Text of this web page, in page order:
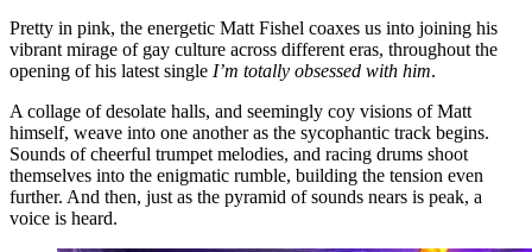
Pretty in pink, the energetic Matt Fishel coaxes us into joining his
vibrant mirage of gay culture across different eras, throughout the
opening of his latest single I’m totally obsessed with him.
A collage of desolate halls, and seemingly coy visions of Matt
himself, weave into one another as the sycophantic track begins.
Sounds of cheerful trumpet melodies, and racing drums shoot
themselves into the enigmatic rumble, building the tension even
further. And then, just as the pyramid of sounds nears is peak, a
voice is heard.